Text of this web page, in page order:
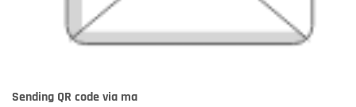
Sending QR code via ma